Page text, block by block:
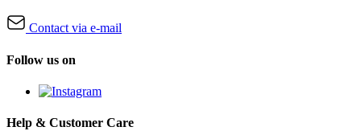
Contact via e-mail
Follow us on
Help & Customer Care